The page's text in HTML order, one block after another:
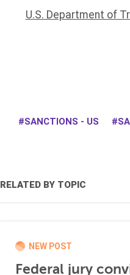
U.S. Department of
SANCTIONS - US
RELATED BY TOPIC
NEW POST
Federal jury